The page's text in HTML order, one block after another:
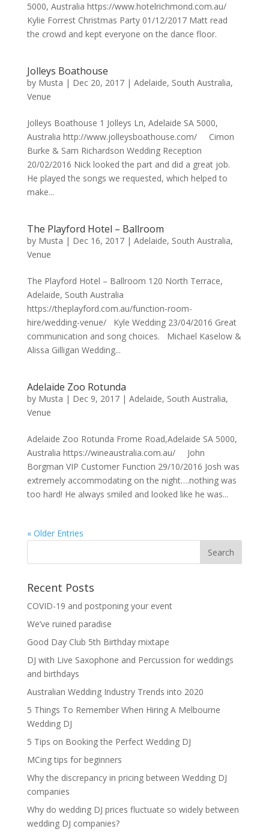
5000, Australia https://www.hotelrichmond.com.au/
Kylie Forrest Christmas Party 01/12/2017 Matt read
the crowd and kept everyone on the dance floor.
Jolleys Boathouse
by Musta | Dec 20, 2017| Adelaide, South Australia,
Venue
Jolleys Boathouse 1 Jolleys Ln, Adelaide SA 5000,
Australia http://www.jolleysboathouse.com/ Cimon
Burke & Sam Richardson Wedding Reception
20/02/2016 Nick looked the part and did a great job.
He played the songs we requested, which helped to
make...
The Playford Hotel – Ballroom
by Musta | Dec 16, 2017| Adelaide, South Australia,
Venue
The Playford Hotel – Ballroom 120 North Terrace,
Adelaide, South Australia
https://theplayford.com.au/function-room-
hire/wedding-venue/ Kyle Wedding 23/04/2016 Great
communication and song choices. Michael Kaselow &
Alissa Gilligan Wedding...
Adelaide Zoo Rotunda
by Musta | Dec 9, 2017| Adelaide, South Australia,
Venue
Adelaide Zoo Rotunda Frome Road,Adelaide SA 5000,
Australia https://wineaustralia.com.au/ John
Borgman VIP Customer Function 29/10/2016 Josh was
extremely accommodating on the night….nothing was
too hard! He always smiled and looked like he was...
« Older Entries
Recent Posts
COVID-19 and postponing your event
We’ve ruined paradise
Good Day Club 5th Birthday mixtape
DJ with Live Saxophone and Percussion for weddings
and birthdays
Australian Wedding Industry Trends into 2020
5 Things To Remember When Hiring A Melbourne
Wedding DJ
5 Tips on Booking the Perfect Wedding DJ
MCing tips for beginners
Why the discrepancy in pricing between Wedding DJ
companies
Why do wedding DJ prices fluctuate so widely between
wedding DJ companies?